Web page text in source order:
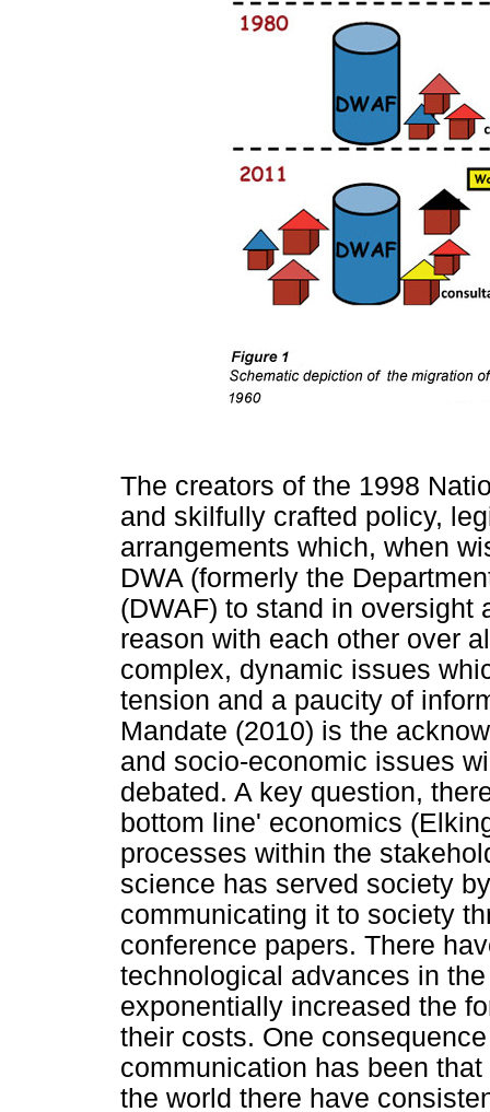
The creators of the 1998
and skilfully crafted policy,
arrangements which, when
DWA (formerly the
(DWAF) to stand in oversight
reason with each other over
complex, dynamic issues
tension and a paucity of
Mandate (2010) is the
and socio-economic issues
debated. A key question,
bottom line' economics
processes within the
science has served society
communicating it to society
conference papers. There
technological advances in
exponentially increased the
their costs. One
communication has been
the world there have